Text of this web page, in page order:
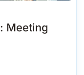
Meeting